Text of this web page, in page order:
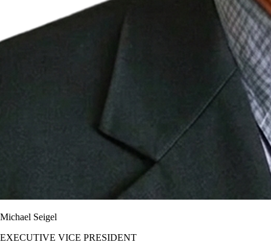
Michael Seigel
EXECUTIVE VICE PRESIDENT